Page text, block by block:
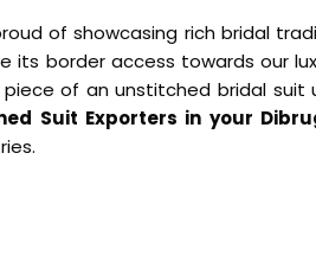
of showcasing rich bridal
its border access towards our
of an unstitched bridal suit
Suit Exporters in your